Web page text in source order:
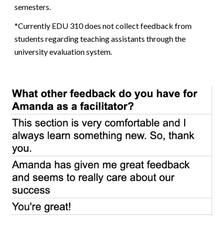
semesters.
*Currently EDU 310 does not collect feedback from
students regarding teaching assistants through the
university evaluation system.